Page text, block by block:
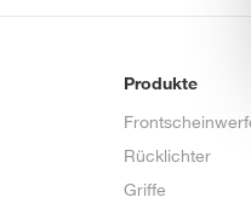
Produkte
Rücklichter
Griffe